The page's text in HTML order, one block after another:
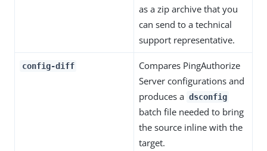
as a zip archive that you
can send to a technical
support representative.
config-diff
Compares PingAuthorize
Server configurations and
produces a dsconfig
batch file needed to bring
the source inline with the
target.